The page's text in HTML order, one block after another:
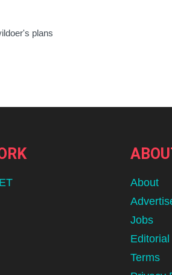
plans
About
Jobs
Terms